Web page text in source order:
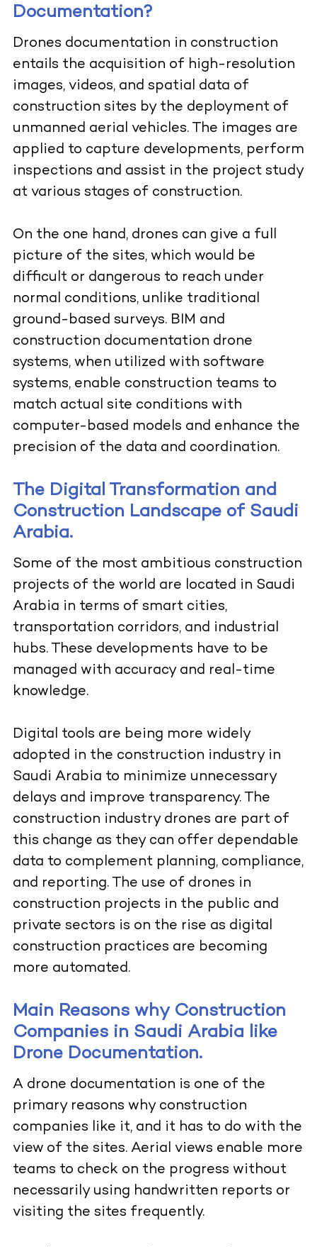
Documentation?
Drones documentation in construction
entails the acquisition of high-resolution
images, videos, and spatial data of
construction sites by the deployment of
unmanned aerial vehicles. The images are
applied to capture developments, perform
inspections and assist in the project study
at various stages of construction.
On the one hand, drones can give a full
picture of the sites, which would be
difficult or dangerous to reach under
normal conditions, unlike traditional
ground-based surveys. BIM and
construction documentation drone
systems, when utilized with software
systems, enable construction teams to
match actual site conditions with
computer-based models and enhance the
precision of the data and coordination.
The Digital Transformation and
Construction Landscape of Saudi
Arabia.
Some of the most ambitious construction
projects of the world are located in Saudi
Arabia in terms of smart cities,
transportation corridors, and industrial
hubs. These developments have to be
managed with accuracy and real-time
knowledge.
Digital tools are being more widely
adopted in the construction industry in
Saudi Arabia to minimize unnecessary
delays and improve transparency. The
construction industry drones are part of
this change as they can offer dependable
data to complement planning, compliance,
and reporting. The use of drones in
construction projects in the public and
private sectors is on the rise as digital
construction practices are becoming
more automated.
Main Reasons why Construction
Companies in Saudi Arabia like
Drone Documentation.
A drone documentation is one of the
primary reasons why construction
companies like it, and it has to do with the
view of the sites. Aerial views enable more
teams to check on the progress without
necessarily using handwritten reports or
visiting the sites frequently.